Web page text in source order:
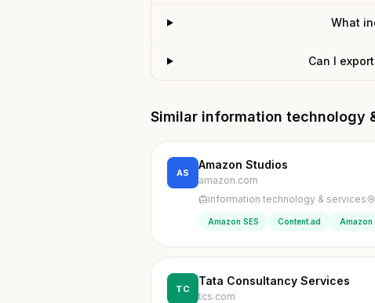
What
Can I
Similar information technology
AS
Amazon Studios
amazon.com
information technology & services
Amazon SES Content.ad Amazon
TC
Tata Consultancy Services
tcs.com